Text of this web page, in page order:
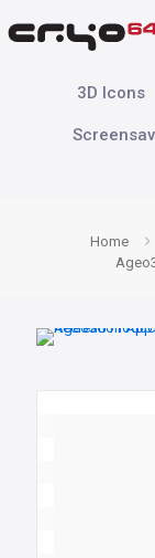
3D Icons
Home